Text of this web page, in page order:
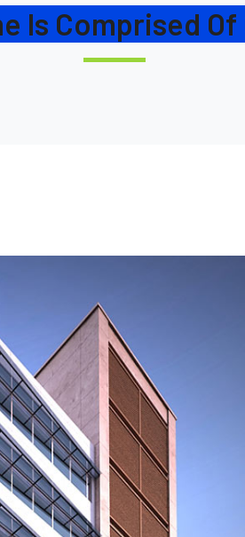
Is Comprised